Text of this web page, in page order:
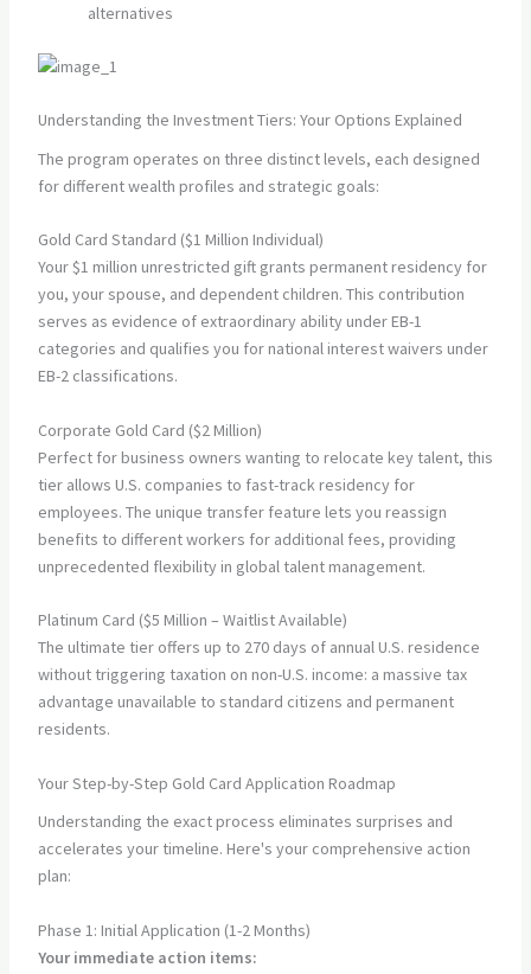
alternatives
Understanding the Investment Tiers: Your Options Explained
The program operates on three distinct levels, each designed
for different wealth profiles and strategic goals:
Gold Card Standard ($1 Million Individual)
Your $1 million unrestricted gift grants permanent residency for
you, your spouse, and dependent children. This contribution
serves as evidence of extraordinary ability under EB-1
categories and qualifies you for national interest waivers under
EB-2 classifications.
Corporate Gold Card ($2 Million)
Perfect for business owners wanting to relocate key talent, this
tier allows U.S. companies to fast-track residency for
employees. The unique transfer feature lets you reassign
benefits to different workers for additional fees, providing
unprecedented flexibility in global talent management.
Platinum Card ($5 Million – Waitlist Available)
The ultimate tier offers up to 270 days of annual U.S. residence
without triggering taxation on non-U.S. income: a massive tax
advantage unavailable to standard citizens and permanent
residents.
Your Step-by-Step Gold Card Application Roadmap
Understanding the exact process eliminates surprises and
accelerates your timeline. Here's your comprehensive action
plan:
Phase 1: Initial Application (1-2 Months)
Your immediate action items: